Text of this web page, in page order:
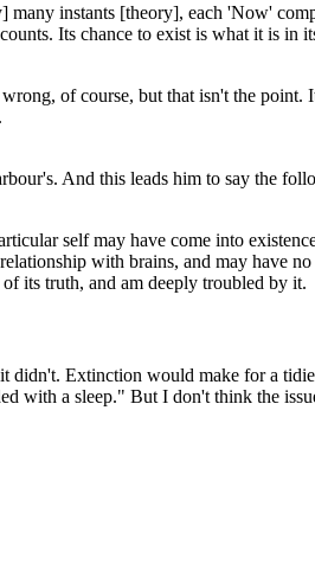
instants [theory], each 'Now'
Its chance to exist is what it is in
of course, but that isn't the point.
And this leads him to say the
self may have come into
with brains, and may have
its truth, and am deeply troubled by it.
Extinction would make for a
with a sleep." But I don't think the